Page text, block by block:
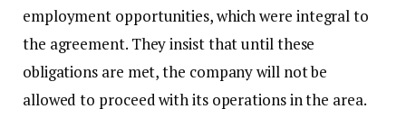
employment opportunities, which were integral to
the agreement. They insist that until these
obligations are met, the company will not be
allowed to proceed with its operations in the area.